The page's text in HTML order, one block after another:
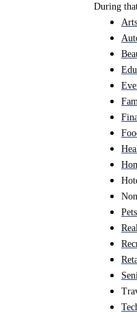
During
Pets